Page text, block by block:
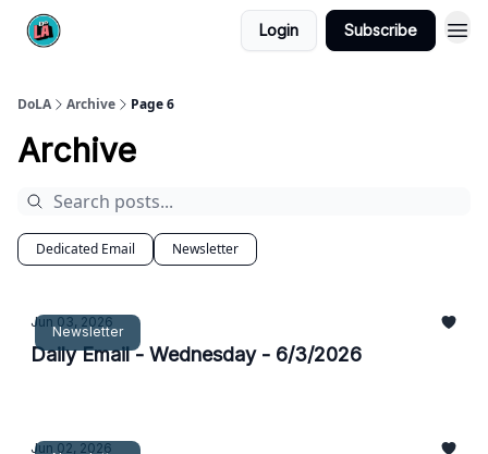
Login Subscribe
DoLA Archive Page 6
Archive
Dedicated Email Newsletter
Newsletter
Jun 03, 2026
Daily Email - Wednesday - 6/3/2026
Jun 02, 2026